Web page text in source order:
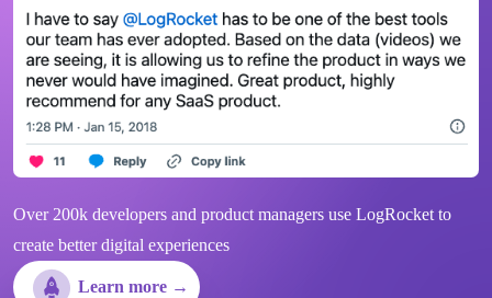
Over 200k developers and product managers use LogRocket to
create better digital experiences
Learn more →